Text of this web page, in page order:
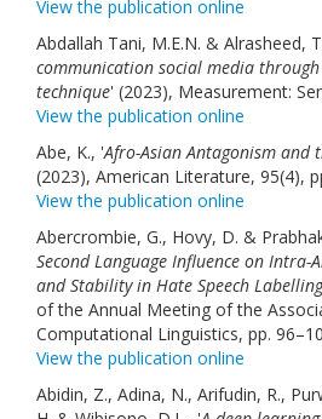
View the publication online
Abdallah Tani, M.E.N. & Alrasheed,
communication social media
technique' (2023), Measurement:
View the publication online
Abe, K., 'Afro-Asian Antagonism and
(2023), American Literature, 95(4),
View the publication online
Abercrombie, G., Hovy, D. &
Second Language Influence on Intra-
and Stability in Hate Speech Labelling
of the Annual Meeting of the
Computational Linguistics, pp.
View the publication online
Abidin, Z., Adina, N., Arifudin, R.,